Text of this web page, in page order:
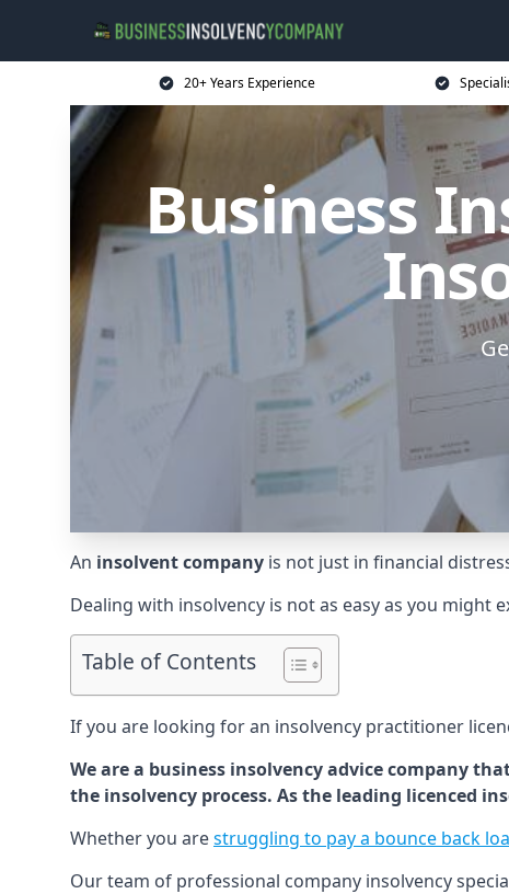
20+ Years Experience
Business
An insolvent company is not just in financial
Dealing with insolvency is not as easy as you might
Table of Contents
If you are looking for an insolvency practitioner
We are a business insolvency advice company
the insolvency process. As the leading licenced
Whether you arestruggling to pay a bounce back
Our team of professional company insolvency